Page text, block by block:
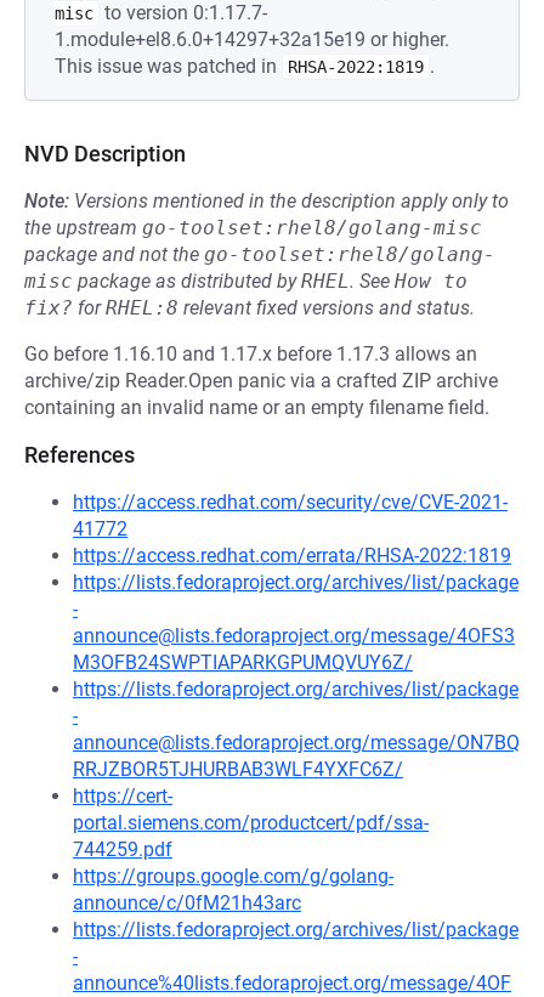
misc to version 0:1.17.7-
1.module+el8.6.0+14297+32a15e19 or higher.
This issue was patched in
RHSA-2022:1819 .
NVD Description
Note: Versions mentioned in the description apply only to
the upstream go-toolset:rhel8/golang-misc
package and not the go-toolset:rhel8/golang-
misc package as distributed byRHEL. See How to
fix? forRHEL:8 relevant fixed versions and status.
Go before 1.16.10 and 1.17.x before 1.17.3 allows an
archive/zip Reader.Open panic via a crafted ZIP archive
containing an invalid name or an empty filename field.
References
https://access.redhat.com/security/cve/CVE-2021-
41772
https://access.redhat.com/errata/RHSA-2022:1819
https://lists.fedoraproject.org/archives/list/package
-
announce@lists.fedoraproject.org/message/4OFS3
M3OFB24SWPTIAPARKGPUMQVUY6Z/
https://lists.fedoraproject.org/archives/list/package
-
announce@lists.fedoraproject.org/message/ON7BQ
RRJZBOR5TJHURBAB3WLF4YXFC6Z/
https://cert-
portal.siemens.com/productcert/pdf/ssa-
744259.pdf
https://groups.google.com/g/golang-
announce/c/0fM21h43arc
https://lists.fedoraproject.org/archives/list/package
-
announce%40lists.fedoraproject.org/message/4OF